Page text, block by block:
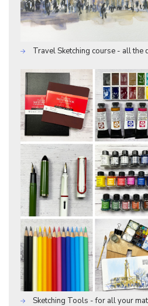
Travel Sketching course - all the
Sketching Tools - for all your